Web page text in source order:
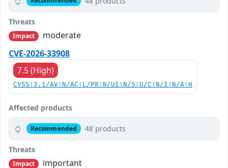
Threats
Impact
moderate
CVE-2026-33908
7.5 (High)
CVSS:3.1/AV:N/AC:L/PR:N/UI:N/S:U/C:N/I:N/A:H
Affected products
Recommended 48 products
Threats
Impact
important